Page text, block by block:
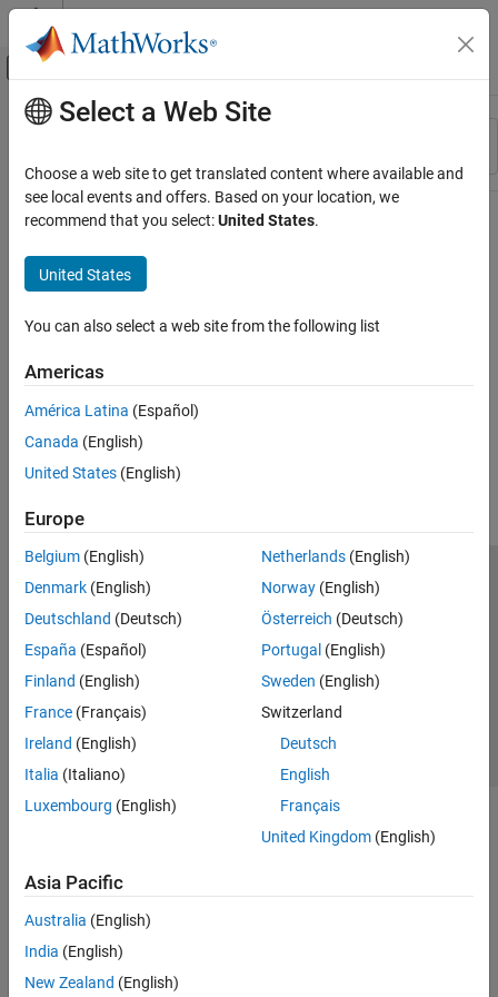
Skip to content
Off-Canvas Navigation Menu Toggle
Resource
Main Content
Select a Web Site
Choose a web site to get translated content where available and
see local events and offers. Based on your location, we
recommend that you select:United States.
United States
You can also select a web site from the following list
Americas
América Latina (Español)
Canada (English)
United States (English)
Europe
Belgium (English)
Denmark (English)
Deutschland (Deutsch)
España (Español)
Finland (English)
France (Français)
Ireland (English)
Italia (Italiano)
Luxembourg (English)
Netherlands(English)
Norway(English)
Österreich (Deutsch)
Portugal (English)
Sweden (English)
Switzerland
Deutsch
English
Français
United Kingdom(English)
Asia Pacific
Australia (English)
India (English)
New Zealand (English)
Trust Center Trademarks Privacy Policy
Preventing Piracy
Application Status
© 1994-2026 The MathWorks, Inc.